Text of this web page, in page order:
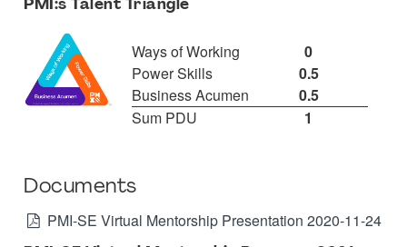
PMI:s Talent Triangle
Ways of Working
0
Power Skills
0.5
Business Acumen
0.5
Sum PDU
1
Documents
PMI-SE Virtual Mentorship Presentation 2020-11-24